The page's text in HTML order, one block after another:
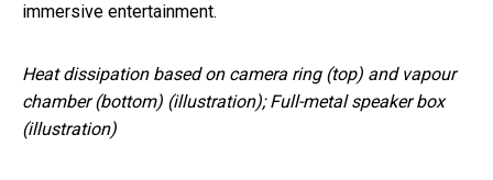
immersive entertainment.
Heat dissipation based on camera ring (top) and vapour
chamber (bottom) (illustration); Full-metal speaker box
(illustration)